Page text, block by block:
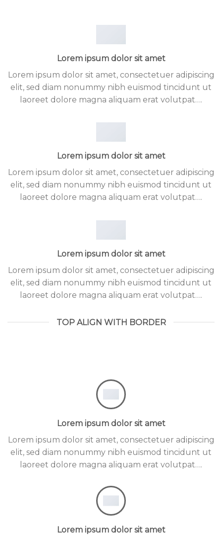
Lorem ipsum dolor sit amet
Lorem ipsum dolor sit amet, consectetuer adipiscing
elit, sed diam nonummy nibh euismod tincidunt ut
laoreet dolore magna aliquam erat volutpat….
Lorem ipsum dolor sit amet
Lorem ipsum dolor sit amet, consectetuer adipiscing
elit, sed diam nonummy nibh euismod tincidunt ut
laoreet dolore magna aliquam erat volutpat….
Lorem ipsum dolor sit amet
Lorem ipsum dolor sit amet, consectetuer adipiscing
elit, sed diam nonummy nibh euismod tincidunt ut
laoreet dolore magna aliquam erat volutpat….
TOP ALIGN WITH BORDER
Lorem ipsum dolor sit amet
Lorem ipsum dolor sit amet, consectetuer adipiscing
elit, sed diam nonummy nibh euismod tincidunt ut
laoreet dolore magna aliquam erat volutpat….
Lorem ipsum dolor sit amet